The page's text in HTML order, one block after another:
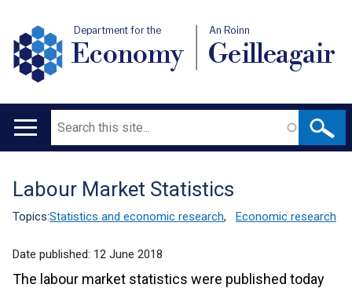
Department for the
Economy
An Roinn
Geilleagair
Main
Search
Translation
help
Labour Market Statistics
Topics:Statistics and economic research, Economic research
Date published: 12 June 2018
The labour market statistics were published today